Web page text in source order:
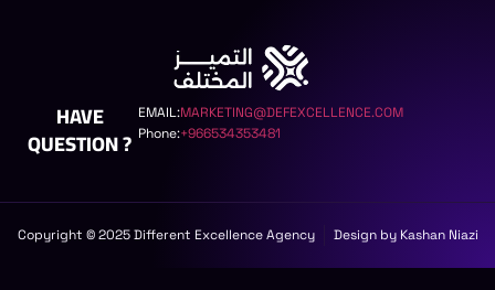
HAVE
QUESTION ?
EMAIL:MARKETING@DEFEXCELLENCE.COM
Phone:+966534353481
Copyright © 2025 Different Excellence Agency Design by Kashan Niazi